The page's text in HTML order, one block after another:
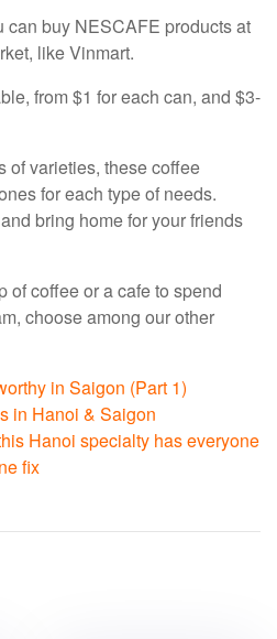
can buy NESCAFE products at
like Vinmart.
from $1 for each can, and $3-
of varieties, these coffee
for each type of needs.
bring home for your friends
of coffee or a cafe to spend
choose among our other
in Saigon (Part 1)
in Hanoi & Saigon
Hanoi specialty has everyone
fix